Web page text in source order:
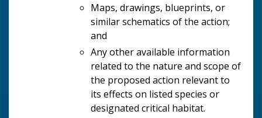
Maps, drawings, blueprints, or
similar schematics of the action;
and
Any other available information
related to the nature and scope of
the proposed action relevant to
its effects on listed species or
designated critical habitat.